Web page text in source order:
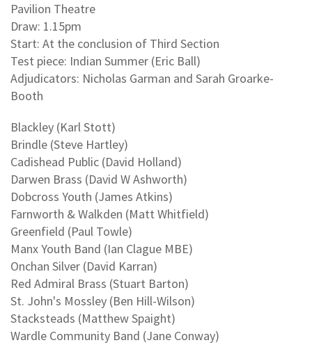
Pavilion Theatre
Draw: 1.15pm
Start: At the conclusion of Third Section
Test piece: Indian Summer (Eric Ball)
Adjudicators: Nicholas Garman and Sarah Groarke-
Booth
Blackley (Karl Stott)
Brindle (Steve Hartley)
Cadishead Public (David Holland)
Darwen Brass (David W Ashworth)
Dobcross Youth (James Atkins)
Farnworth & Walkden (Matt Whitfield)
Greenfield (Paul Towle)
Manx Youth Band (Ian Clague MBE)
Onchan Silver (David Karran)
Red Admiral Brass (Stuart Barton)
St. John's Mossley (Ben Hill-Wilson)
Stacksteads (Matthew Spaight)
Wardle Community Band (Jane Conway)